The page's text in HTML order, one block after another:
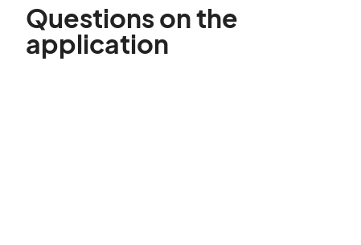
Questions on the
application